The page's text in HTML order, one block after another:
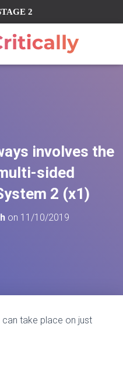
2
involves the
sided
2 (x1)
on 11/10/2019
take place on just